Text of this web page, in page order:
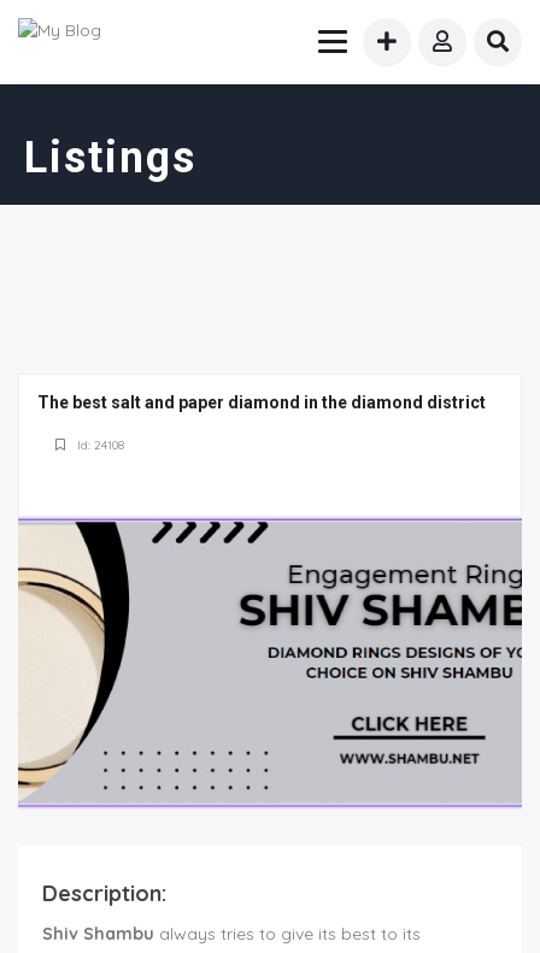
Listings
The best salt and paper diamond in the diamond district
Id: 24108
Description:
Shiv Shambu always tries to give its best to its